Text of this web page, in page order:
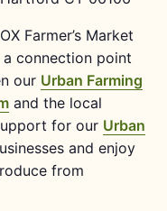
Farmer’s Market
a connection point
our Urban Farming
and the local
for our Urban
and enjoy
from